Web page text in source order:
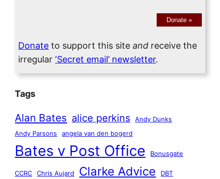
Donate »
Donate to support this siteand receive the
irregular‘Secret email’ newsletter.
Tags
Alan Bates alice perkins
Andy Dunks
Andy Parsons
angela van den bogerd
Bates v Post Office Bonusgate
CCRC Chris Aujard Clarke Advice DBT